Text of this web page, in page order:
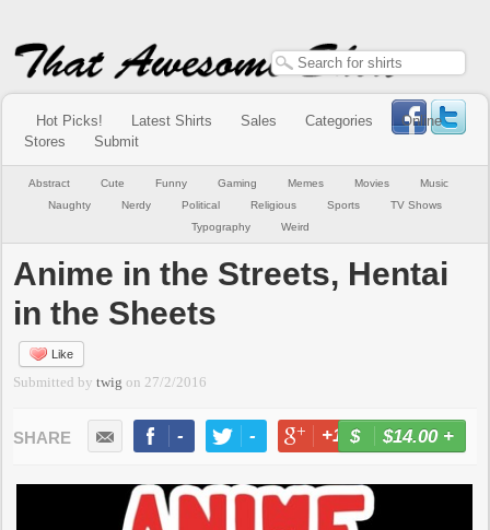
Hot Picks! Latest Shirts Sales Categories
Online
Stores
Submit
Abstract Cute Funny Gaming Memes Movies
Music
Naughty
Nerdy Political Religious Sports
TV Shows
Typography
Weird
Anime in the Streets, Hentai
in the Sheets
Like
Submitted bytwig on 27/2/2016
- - +1 -
$14.00+